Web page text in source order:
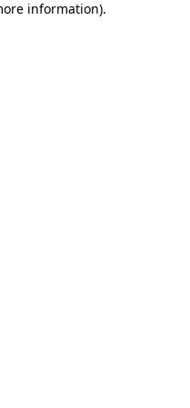
information).